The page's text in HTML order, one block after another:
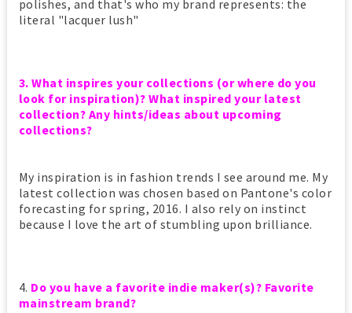
polishes, and that's who my brand represents: the
literal "lacquer lush"
3. What inspires your collections (or where do you
look for inspiration)? What inspired your latest
collection? Any hints/ideas about upcoming
collections?
My inspiration is in fashion trends I see around me. My
latest collection was chosen based on Pantone's color
forecasting for spring, 2016. I also rely on instinct
because I love the art of stumbling upon brilliance.
4. Do you have a favorite indie maker(s)? Favorite
mainstream brand?